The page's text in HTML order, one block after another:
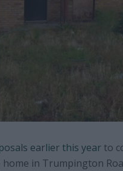
earlier this yearto
in Trumpington